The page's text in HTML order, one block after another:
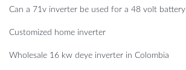
Can a 71v inverter be used for a 48 volt battery
Customized home inverter
Wholesale 16 kw deye inverter in Colombia